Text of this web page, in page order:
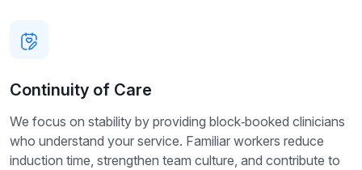
Continuity of Care
We focus on stability by providing block‑booked clinicians
who understand your service. Familiar workers reduce
induction time, strengthen team culture, and contribute to